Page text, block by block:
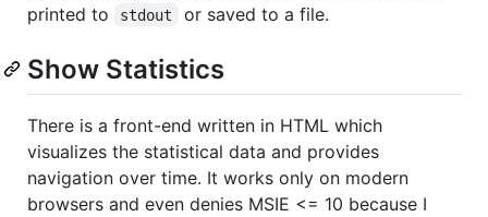
printed to
stdout or saved to a file.
Show Statistics
There is a front-end written in HTML which
visualizes the statistical data and provides
navigation over time. It works only on modern
browsers and even denies MSIE <= 10 because I